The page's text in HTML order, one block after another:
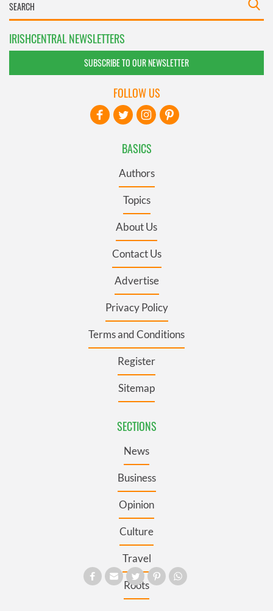
IRISHCENTRAL NEWSLETTERS
SUBSCRIBE TO OUR NEWSLETTER
BASICS
Authors
Topics
About Us
Contact Us
Advertise
Privacy Policy
Terms and Conditions
Register
Sitemap
SECTIONS
News
Business
Opinion
Culture
Travel
Roots
FOLLOW US